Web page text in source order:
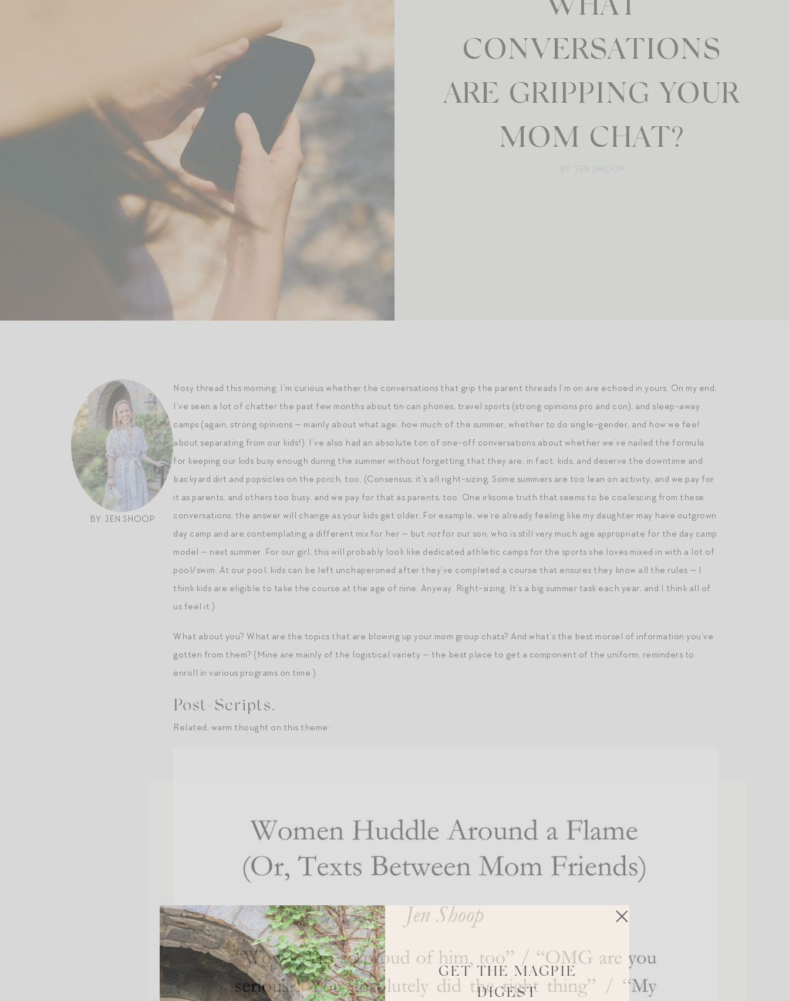
WHAT
CONVERSATIONS
ARE GRIPPING YOUR
MOM CHAT?
BY: JEN SHOOP
BY: JEN SHOOP
Nosy thread this morning: I’m curious whether the conversations that grip the parent threads I’m on are echoed in yours. On my end,
I’ve seen a lot of chatter the past few months about tin can phones, travel sports (strong opinions pro and con), and sleep-away
camps (again, strong opinions — mainly about what age, how much of the summer, whether to do single-gender, and how we feel
about separating from our kids!). I’ve also had an absolute ton of one-off conversations about whether we’ve nailed the formula
for keeping our kids busy enough during the summer without forgetting that they are, in fact, kids, and deserve the downtime and
backyard dirt and popsicles on the porch, too. (Consensus: it’s all right-sizing. Some summers are too lean on activity, and we pay for
it as parents, and others too busy, and we pay for that as parents, too. One irksome truth that seems to be coalescing from these
conversations: the answer will change as your kids get older. For example, we’re already feeling like my daughter may have outgrown
day camp and are contemplating a different mix for her — but notfor our son, who is still very much age appropriate for the day camp
model — next summer. For our girl, this will probably look like dedicated athletic camps for the sports she loves mixed in with a lot of
pool/swim. At our pool, kids can be left unchaperoned after they’ve completed a course that ensures they know all the rules — I
think kids are eligible to take the course at the age of nine. Anyway. Right-sizing. It’s a big summer task each year, and I think all of
us feel it.)
What about you? What are the topics that are blowing up your mom group chats? And what’s the best morsel of information you’ve
gotten from them? (Mine are mainly of the logistical variety — the best place to get a component of the uniform, reminders to
enroll in various programs on time.)
Post-Scripts.
Related, warm thought on this theme:
GET THE MAGPIE
DIGEST